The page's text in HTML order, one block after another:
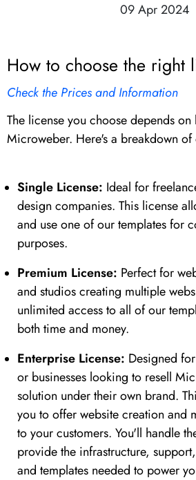
09 Apr 2024
How to choose the right
Check the Prices and Information
The license you choose depends
Microweber. Here's a breakdown
Single License: Ideal for
design companies. This license
and use one of our templates for
purposes.
Premium License: Perfect for
and studios creating multiple
unlimited access to all of our
both time and money.
Enterprise License: Designed
or businesses looking to resell
solution under their own brand.
you to offer website creation and
to your customers. You'll handle
provide the infrastructure,
and templates needed to power